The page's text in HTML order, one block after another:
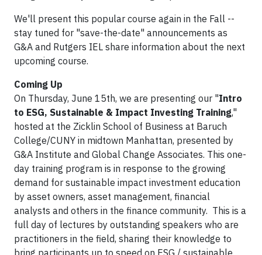
We'll present this popular course again in the Fall --
stay tuned for "save-the-date" announcements as
G&A and Rutgers IEL share information about the next
upcoming course.
Coming Up
On Thursday, June 15th, we are presenting our "Intro
to ESG, Sustainable & Impact Investing Training,"
hosted at the Zicklin School of Business at Baruch
College/CUNY in midtown Manhattan, presented by
G&A Institute and Global Change Associates. This one-
day training program is in response to the growing
demand for sustainable impact investment education
by asset owners, asset management, financial
analysts and others in the finance community. This is a
full day of lectures by outstanding speakers who are
practitioners in the field, sharing their knowledge to